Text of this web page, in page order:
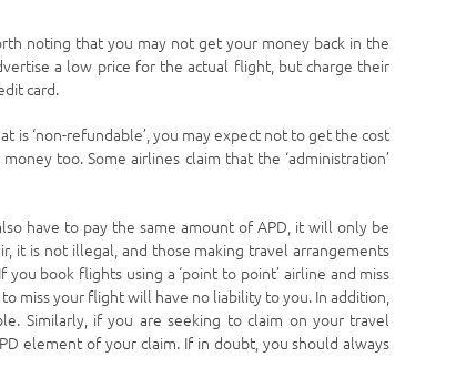
noting that you may not get your money back in the
a low price for the actual flight, but charge their
card.
is ‘non-refundable’, you may expect not to get the cost
too. Some airlines claim that the ‘administration’
have to pay the same amount of APD, it will only be
it is not illegal, and those making travel arrangements
book flights using a ‘point to point’ airline and miss
miss your flight will have no liability to you. In addition,
Similarly, if you are seeking to claim on your travel
element of your claim. If in doubt, you should always